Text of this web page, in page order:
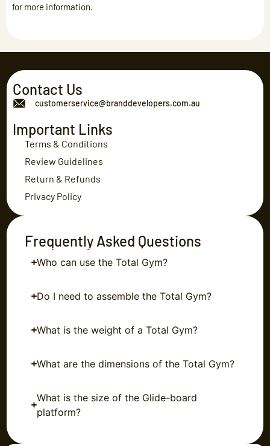
for more information.
Contact Us
customerservice@branddevelopers.com.au
Important Links
Terms & Conditions
Review Guidelines
Return & Refunds
Privacy Policy
Frequently Asked Questions
Who can use the Total Gym?
Do I need to assemble the Total Gym?
What is the weight of a Total Gym?
What are the dimensions of the Total Gym?
What is the size of the Glide-board
platform?